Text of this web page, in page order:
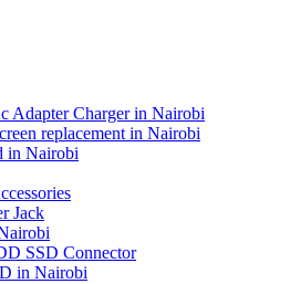
Adapter Charger in Nairobi
replacement in Nairobi
in Nairobi
Jack
SSD Connector
in Nairobi